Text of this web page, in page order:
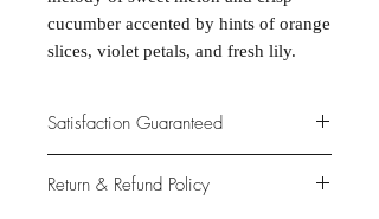
cucumber accented by hints of orange
slices, violet petals, and fresh lily.
Satisfaction Guaranteed
primary concern to provide only the
Return & Refund Policy